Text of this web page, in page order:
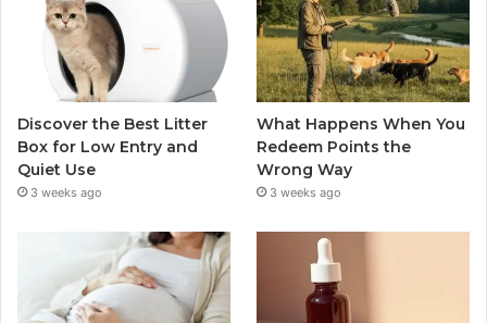
Discover the Best Litter
Box for Low Entry and
Quiet Use
3 weeks ago
What Happens When You
Redeem Points the
Wrong Way
3 weeks ago